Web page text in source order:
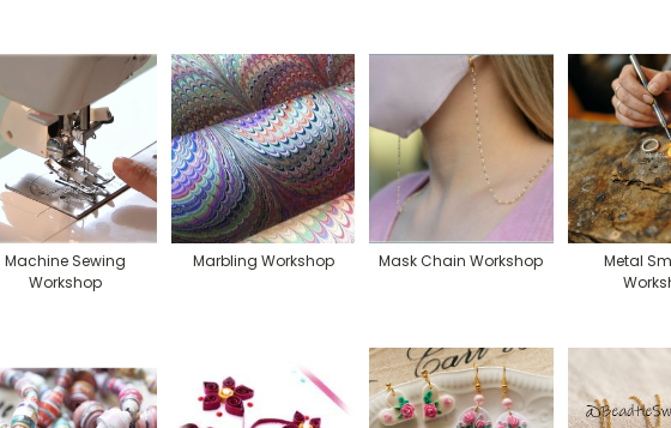
Machine Sewing
Workshop
Marbling Workshop Mask Chain Workshop
Metal